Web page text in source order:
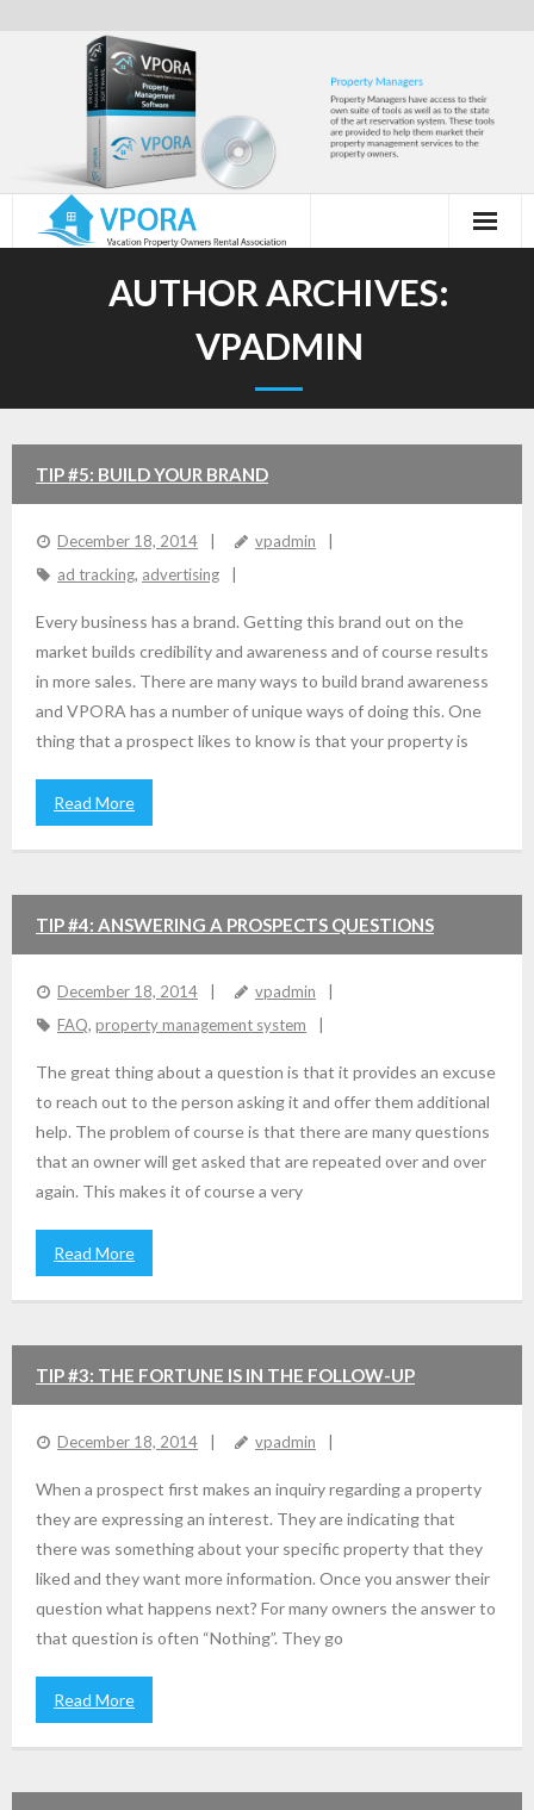
AUTHOR ARCHIVES:
VPADMIN
TIP #5: BUILD YOUR BRAND
December 18, 2014
vpadmin
ad tracking, advertising
Every business has a brand. Getting this brand out on the
market builds credibility and awareness and of course results
in more sales. There are many ways to build brand awareness
and VPORA has a number of unique ways of doing this. One
thing that a prospect likes to know is that your property is
Read More
TIP #4: ANSWERING A PROSPECTS QUESTIONS
December 18, 2014
vpadmin
FAQ, property management system
The great thing about a question is that it provides an excuse
to reach out to the person asking it and offer them additional
help. The problem of course is that there are many questions
that an owner will get asked that are repeated over and over
again. This makes it of course a very
Read More
TIP #3: THE FORTUNE IS IN THE FOLLOW-UP
December 18, 2014 vpadmin
When a prospect first makes an inquiry regarding a property
they are expressing an interest. They are indicating that
there was something about your specific property that they
liked and they want more information. Once you answer their
question what happens next? For many owners the answer to
that question is often “Nothing”. They go
Read More